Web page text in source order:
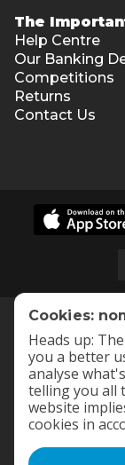
The
Help Centre
Our Banking
Competitions
Returns
Contact Us
Cookies:
Heads up:
you a better
analyse
telling you all
website
cookies in